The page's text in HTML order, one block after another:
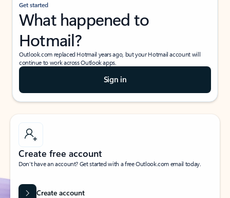
Get started
What happened to
Hotmail?
Outlook.com replaced Hotmail years ago, but your Hotmail account will
continue to work across Outlook apps.
Sign in
Create free account
Don’t have an account? Get started with a free Outlook.com email today.
Create account